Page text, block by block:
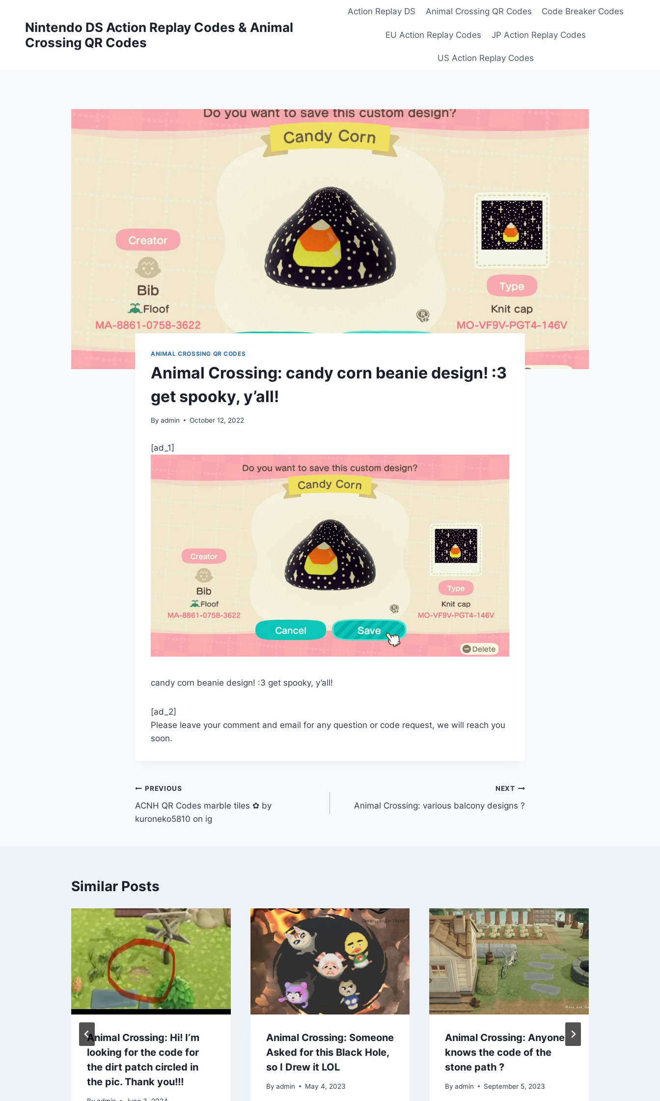
contentNintendo DS Action Replay Codes & Animal
Crossing QR Codes
Action Replay DS Animal Crossing QR Codes Code Breaker Codes
EU Action Replay Codes JP Action Replay Codes
US Action Replay Codes
ANIMAL CROSSING QR CODES
Animal Crossing: candy corn beanie design! :3
get spooky, y’all!
By admin October 12, 2022
[ad_1]
candy corn beanie design! :3 get spooky, y’all!
[ad_2]
Please leave your comment and email for any question or code request, we will reach you
soon.
Post
navigation
PREVIOUS
ACNH QR Codes marble tiles ✿ by
kuroneko5810 on ig
NEXT
Animal Crossing: various balcony designs ?
Similar Posts
Animal Crossing: Hi! I’m
looking for the code for
the dirt patch circled in
the pic. Thank you!!!
Animal Crossing: Someone
Asked for this Black Hole,
so I Drew it LOL
By admin May 4, 2023
Animal Crossing: Anyone
knows the code of the
stone path ?
By admin September 5, 2023